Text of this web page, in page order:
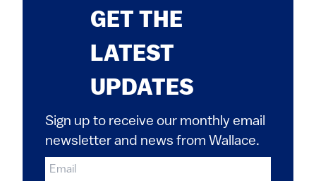
GET THE
LATEST
UPDATES
Sign up to receive our monthly email
newsletter and news from Wallace.